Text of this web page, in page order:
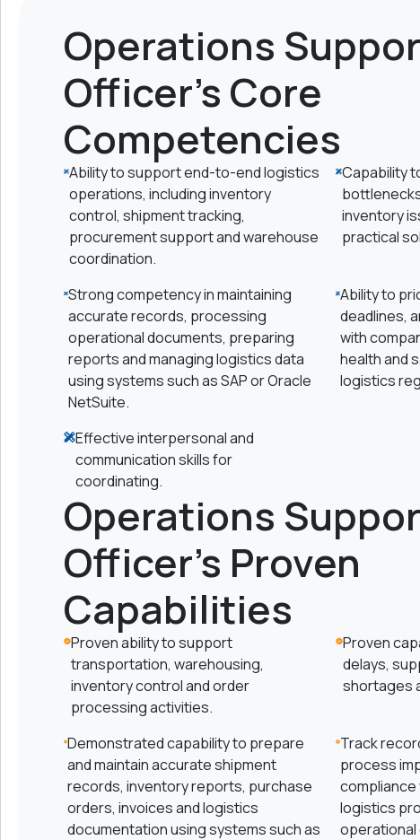
Operations
Officer's Core
Competencies
Ability to support end-to-end logistics
operations, including inventory
control, shipment tracking,
procurement support and warehouse
coordination.
Capability
inventory
practical
Strong competency in maintaining
accurate records, processing
operational documents, preparing
reports and managing logistics data
using systems such as SAP or Oracle
NetSuite.
Ability to
deadlines,
with
health and
logistics
Effective interpersonal and
communication skills for
coordinating.
Operations
Officer's Proven
Capabilities
Proven ability to support
transportation, warehousing,
inventory control and order
processing activities.
Proven
delays,
shortages
Demonstrated capability to prepare
and maintain accurate shipment
records, inventory reports, purchase
orders, invoices and logistics
documentation using systems such as
Track
process
compliance
logistics
operational